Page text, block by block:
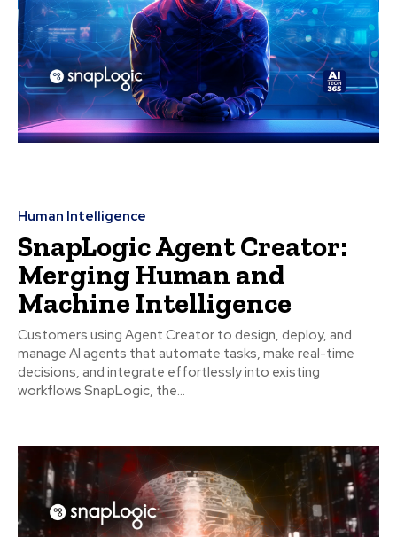
Human Intelligence
SnapLogic Agent Creator:
Merging Human and
Machine Intelligence
Customers using Agent Creator to design, deploy, and
manage AI agents that automate tasks, make real-time
decisions, and integrate effortlessly into existing
workflows SnapLogic, the...